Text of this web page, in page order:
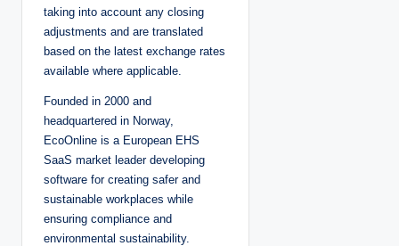
taking into account any closing
adjustments and are translated
based on the latest exchange rates
available where applicable.
Founded in 2000 and
headquartered in Norway,
EcoOnline is a European EHS
SaaS market leader developing
software for creating safer and
sustainable workplaces while
ensuring compliance and
environmental sustainability.